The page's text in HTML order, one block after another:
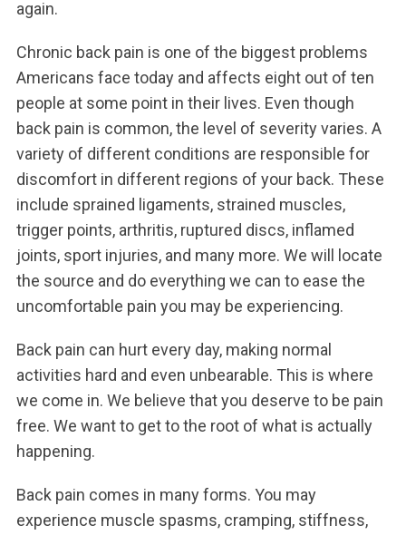
again.
Chronic back pain is one of the biggest problems
Americans face today and affects eight out of ten
people at some point in their lives. Even though
back pain is common, the level of severity varies. A
variety of different conditions are responsible for
discomfort in different regions of your back. These
include sprained ligaments, strained muscles,
trigger points, arthritis, ruptured discs, inflamed
joints, sport injuries, and many more. We will locate
the source and do everything we can to ease the
uncomfortable pain you may be experiencing.
Back pain can hurt every day, making normal
activities hard and even unbearable. This is where
we come in. We believe that you deserve to be pain
free. We want to get to the root of what is actually
happening.
Back pain comes in many forms. You may
experience muscle spasms, cramping, stiffness,